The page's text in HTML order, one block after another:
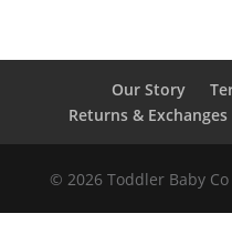
Our Story
Returns & Exchanges
© 2026 Toddler Baby Co